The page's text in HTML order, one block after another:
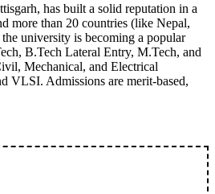
has built a solid reputation in a
more than 20 countries (like Nepal,
university is becoming a popular
B.Tech Lateral Entry, M.Tech, and
Mechanical, and Electrical
VLSI. Admissions are merit-based,